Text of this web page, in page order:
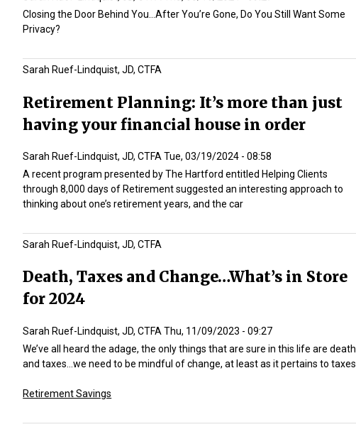
Closing the Door Behind You…After You’re Gone, Do You Still Want Some
Privacy?
Sarah Ruef-Lindquist, JD, CTFA
Retirement Planning: It’s more than just
having your financial house in order
Sarah Ruef-Lindquist, JD, CTFATue, 03/19/2024 - 08:58
A recent program presented by The Hartford entitled Helping Clients
through 8,000 days of Retirementsuggested an interesting approach to
thinking about one’s retirement years, and the car
Sarah Ruef-Lindquist, JD, CTFA
Death, Taxes and Change…What’s in Store
for 2024
Sarah Ruef-Lindquist, JD, CTFAThu, 11/09/2023 - 09:27
We’ve all heard the adage, the only things that are sure in this life are death
and taxes…we need to be mindful of change, at least as it pertains to taxes.
Retirement Savings